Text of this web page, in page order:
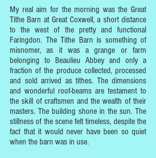
My real aim for the morning was the Great
Tithe Barn at Great Coxwell, a short distance
to the west of the pretty and functional
Faringdon. The Tithe Barn is something of
misnomer, as it was a grange or farm
belonging to Beaulieu Abbey and only a
fraction of the produce collected, processed
and sold arrived as tithes. The dimensions
and wonderful roof-beams are testament to
the skill of craftsmen and the wealth of their
masters. The building shone in the sun. The
stillness of the scene felt timeless, despite the
fact that it would never have been so quiet
when the barn was in use.